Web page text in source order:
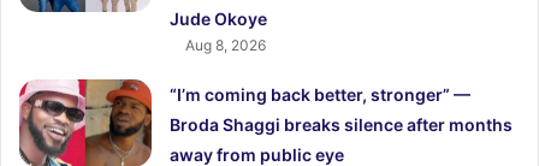
Jude Okoye
Aug 8, 2026
“I’m coming back better, stronger” —
Broda Shaggi breaks silence after months
away from public eye